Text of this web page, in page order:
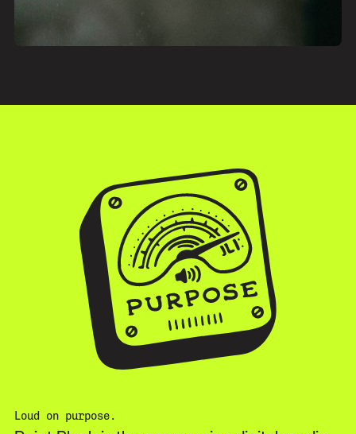
Loud on purpose.